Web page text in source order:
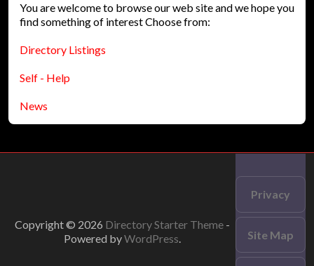
You are welcome to browse our web site and we hope you
find something of interest Choose from:
Directory Listings
Self - Help
News
Copyright © 2026 Directory Starter Theme -
Powered byWordPress
Privacy
Site Map